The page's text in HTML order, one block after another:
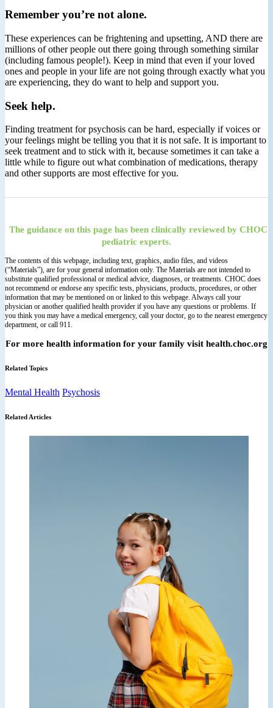
Remember you’re not alone.
These experiences can be frightening and upsetting, AND there are
millions of other people out there going through something similar
(including famous people!). Keep in mind that even if your loved
ones and people in your life are not going through exactly what you
are experiencing, they do want to help and support you.
Seek help.
Finding treatment for psychosis can be hard, especially if voices or
your feelings might be telling you that it is not safe. It is important to
seek treatment and to stick with it, because sometimes it can take a
little while to figure out what combination of medications, therapy
and other supports are most effective for you.
The guidance on this page has been clinically reviewed by CHOC
pediatric experts.
The contents of this webpage, including text, graphics, audio files, and videos
(“Materials”), are for your general information only. The Materials are not intended to
substitute qualified professional or medical advice, diagnoses, or treatments. CHOC does
not recommend or endorse any specific tests, physicians, products, procedures, or other
information that may be mentioned on or linked to this webpage. Always call your
physician or another qualified health provider if you have any questions or problems. If
you think you may have a medical emergency, call your doctor, go to the nearest emergency
department, or call 911.
For more health information for your family visit health.choc.org
Related Topics
Mental Health Psychosis
Related Articles